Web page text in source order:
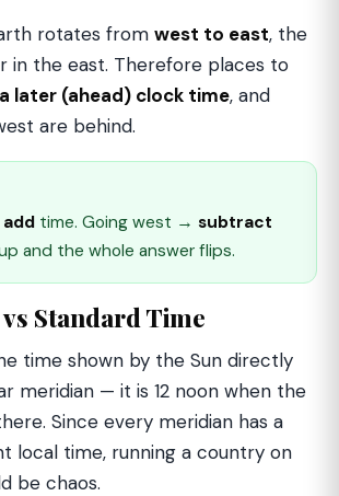
rotates from west to east, the
in the east. Therefore places to
later (ahead) clock time, and
are behind.
add time. Going west → subtract
and the whole answer flips.
Standard Time
time shown by the Sun directly
meridian — it is 12 noon when the
Since every meridian has a
local time, running a country on
be chaos.